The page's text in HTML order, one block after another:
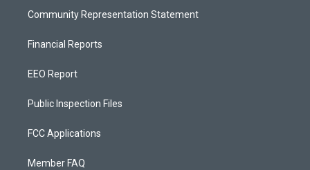
Community Representation Statement
Financial Reports
EEO Report
Public Inspection Files
FCC Applications
Member FAQ